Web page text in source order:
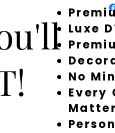
a
Luxe
No
Every